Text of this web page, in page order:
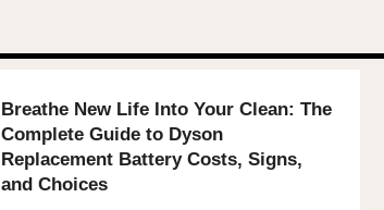
Breathe New Life Into Your Clean: The
Complete Guide to Dyson
Replacement Battery Costs, Signs,
and Choices